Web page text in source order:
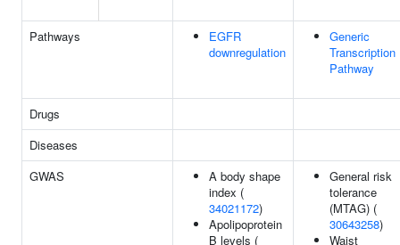
Pathways
EGFR
downregulation
Generic
Transcription
Pathway
Drugs
Diseases
GWAS
A body shape
index (
34021172)
Apolipoprotein
B levels (
General risk
tolerance
(MTAG) (
30643258)
Waist